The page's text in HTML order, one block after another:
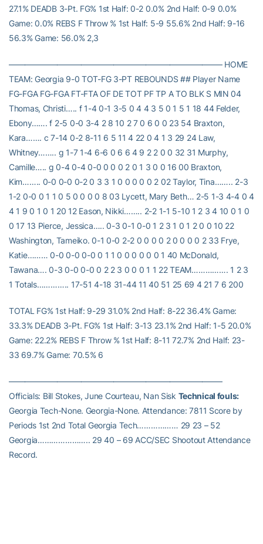
27.1% DEADB 3-Pt. FG% 1st Half: 0-2 0.0% 2nd Half: 0-9 0.0%
Game: 0.0% REBS F Throw % 1st Half: 5-9 55.6% 2nd Half: 9-16
56.3% Game: 56.0% 2,3
——————————————————————————– HOME
TEAM: Georgia 9-0 TOT-FG 3-PT REBOUNDS ## Player Name
FG-FGA FG-FGA FT-FTA OF DE TOT PF TP A TO BLK S MIN 04
Thomas, Christi….. f 1-4 0-1 3-5 0 4 4 3 5 0 1 5 1 18 44 Felder,
Ebony……. f 2-5 0-0 3-4 2 8 10 2 7 0 6 0 0 23 54 Braxton,
Kara……. c 7-14 0-2 8-11 6 5 11 4 22 0 4 1 3 29 24 Law,
Whitney…….. g 1-7 1-4 6-6 0 6 6 4 9 2 2 0 0 32 31 Murphy,
Camille….. g 0-4 0-4 0-0 0 0 0 2 0 1 3 0 0 16 00 Braxton,
Kim…….. 0-0 0-0 0-2 0 3 3 1 0 0 0 0 0 2 02 Taylor, Tina…….. 2-3
1-2 0-0 0 1 1 0 5 0 0 0 0 8 03 Lycett, Mary Beth… 2-5 1-3 4-4 0 4
4 1 9 0 1 0 1 20 12 Eason, Nikki…….. 2-2 1-1 5-10 1 2 3 4 10 0 1 0
0 17 13 Pierce, Jessica….. 0-3 0-1 0-0 1 2 3 1 0 1 2 0 0 10 22
Washington, Tameiko. 0-1 0-0 2-2 0 0 0 0 2 0 0 0 0 2 33 Frye,
Katie……… 0-0 0-0 0-0 0 1 1 0 0 0 0 0 0 1 40 McDonald,
Tawana…. 0-3 0-0 0-0 0 2 2 3 0 0 0 1 1 22 TEAM……………. 1 2 3
1 Totals………….. 17-51 4-18 31-44 11 40 51 25 69 4 21 7 6 200
TOTAL FG% 1st Half: 9-29 31.0% 2nd Half: 8-22 36.4% Game:
33.3% DEADB 3-Pt. FG% 1st Half: 3-13 23.1% 2nd Half: 1-5 20.0%
Game: 22.2% REBS F Throw % 1st Half: 8-11 72.7% 2nd Half: 23-
33 69.7% Game: 70.5% 6
——————————————————————————–
Officials: Bill Stokes, June Courteau, Nan Sisk Technical fouls:
Georgia Tech-None. Georgia-None. Attendance: 7811 Score by
Periods 1st 2nd Total Georgia Tech……………… 29 23 – 52
Georgia………………….. 29 40 – 69 ACC/SEC Shootout Attendance
Record.